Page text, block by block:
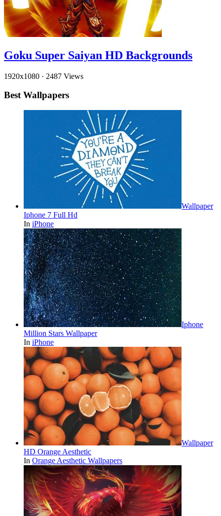
Goku Super Saiyan HD Backgrounds
1920x1080 · 2487 Views
Best Wallpapers
Wallpaper
Iphone 7 Full Hd
In iPhone
Iphone
Million Stars Wallpaper
In iPhone
Wallpaper
HD Orange Aesthetic
In Orange Aesthetic Wallpapers